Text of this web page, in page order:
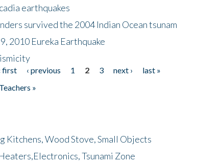
earthquakes
survived the 2004 Indian Ocean tsunam
2010 Eureka Earthquake
first ‹ previous 1 2 3 next ›
last »
»
Kitchens, Wood Stove, Small Objects
Tsunami Zone